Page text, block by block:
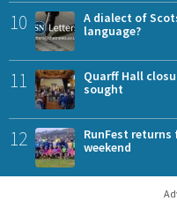
10
A dialect of
language?
11
Quarff Hall
sought
12
RunFest returns
weekend